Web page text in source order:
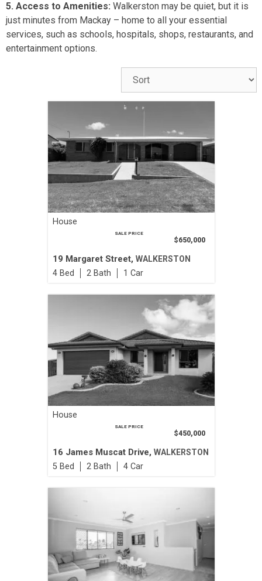
5. Access to Amenities: Walkerston may be quiet, but it is
just minutes from Mackay – home to all your essential
services, such as schools, hospitals, shops, restaurants, and
entertainment options.
House
SALE PRICE
$650,000
19 Margaret Street, WALKERSTON
4 2 1
House
SALE PRICE
$450,000
16 James Muscat Drive, WALKERSTON
5 2 4